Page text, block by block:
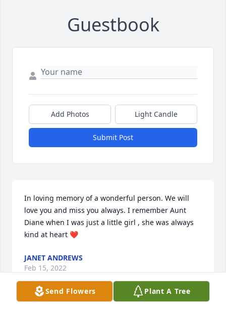
Guestbook
Add Photos Light Candle
Submit Post
In loving memory of a wonderful person. We will
love you and miss you always. I remember Aunt
Diane when I was just a little girl , she was always
kind at heart ❤
JANET ANDREWS
Feb 15, 2022
Send Flowers Plant A Tree